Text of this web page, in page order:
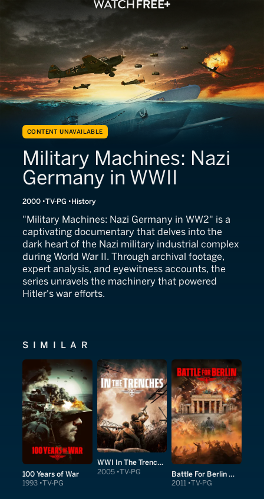
CONTENT UNAVAILABLE
Military Machines: Nazi
Germany in WWII
2000 TV-PG History
"Military Machines: Nazi Germany in WW2" is a
captivating documentary that delves into the
dark heart of the Nazi military industrial complex
during World War II. Through archival footage,
expert analysis, and eyewitness accounts, the
series unravels the machinery that powered
Hitler's war efforts.
SIMILAR
100 Years of War
1993 TV-PG
WWI In The Trenches
2005 TV-PG Battle For Berlin WWII
2011 TV-PG